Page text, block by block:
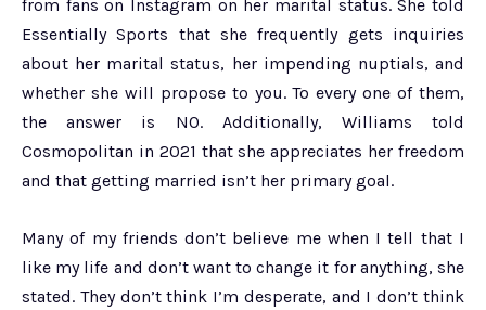
from fans on Instagram on her marital status. She told
Essentially Sports that she frequently gets inquiries
about her marital status, her impending nuptials, and
whether she will propose to you. To every one of them,
the answer is NO. Additionally, Williams told
Cosmopolitan in 2021 that she appreciates her freedom
and that getting married isn’t her primary goal.
Many of my friends don’t believe me when I tell that I
like my life and don’t want to change it for anything, she
stated. They don’t think I’m desperate, and I don’t think